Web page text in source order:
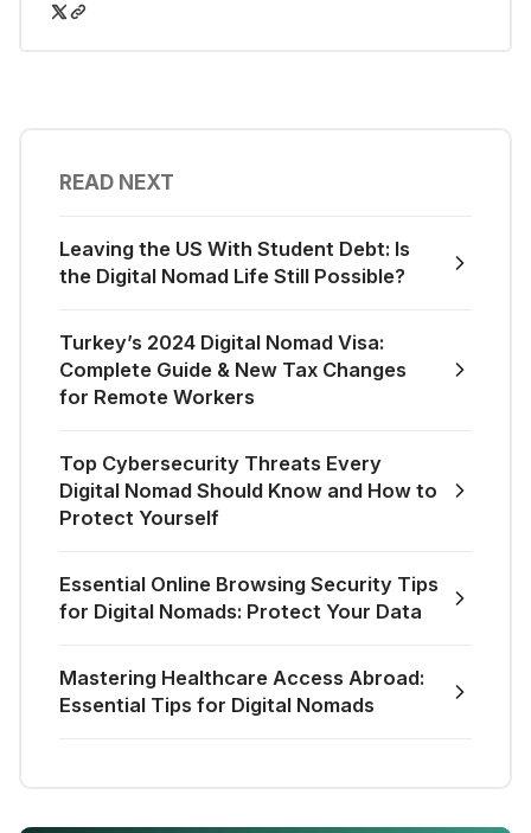
READ NEXT
Leaving the US With Student Debt: Is
the Digital Nomad Life Still Possible?
Turkey’s 2024 Digital Nomad Visa:
Complete Guide & New Tax Changes
for Remote Workers
Top Cybersecurity Threats Every
Digital Nomad Should Know and How to
Protect Yourself
Essential Online Browsing Security Tips
for Digital Nomads: Protect Your Data
Mastering Healthcare Access Abroad:
Essential Tips for Digital Nomads